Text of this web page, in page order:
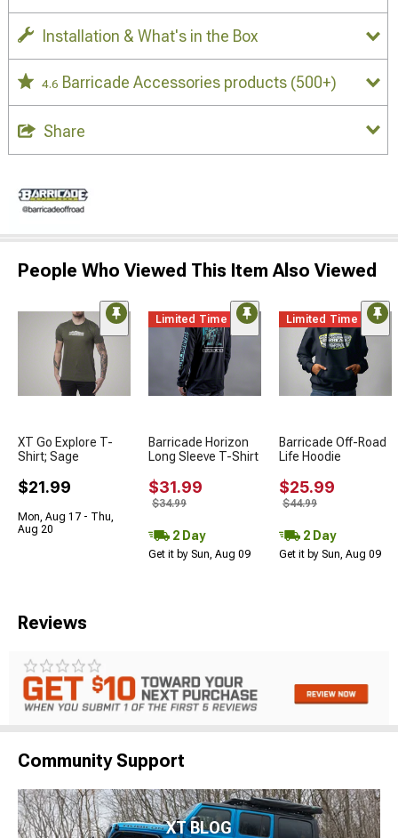
Installation & What's in the Box
4.6 Barricade Accessories products (500+)
Share
People Who Viewed This Item Also Viewed
XT Go Explore T-
Shirt; Sage
$21.99
Mon, Aug 17 - Thu,
Aug 20
Limited Time
Barricade Horizon
Long Sleeve T-Shirt
$31.99
$34.99
2 Day
Get it by Sun, Aug 09
Limited Time
Barricade Off-Road
Life Hoodie
$25.99
$44.99
2 Day
Get it by Sun, Aug 09
Reviews
Community Support
XT BLOG